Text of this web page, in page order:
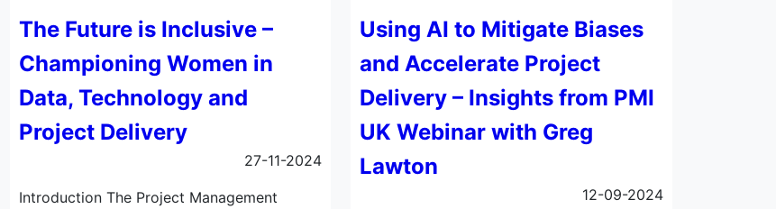
The Future is Inclusive –
Championing Women in
Data, Technology and
Project Delivery
27-11-2024
Introduction The Project Management
Using AI to Mitigate Biases
and Accelerate Project
Delivery – Insights from PMI
UK Webinar with Greg
Lawton
12-09-2024